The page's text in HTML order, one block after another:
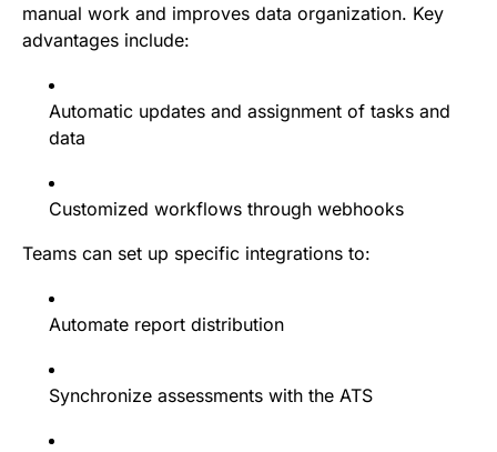
manual work and improves data organization. Key
advantages include:
Automatic updates and assignment of tasks and
data
Customized workflows through webhooks
Teams can set up specific integrations to:
Automate report distribution
Synchronize assessments with the ATS